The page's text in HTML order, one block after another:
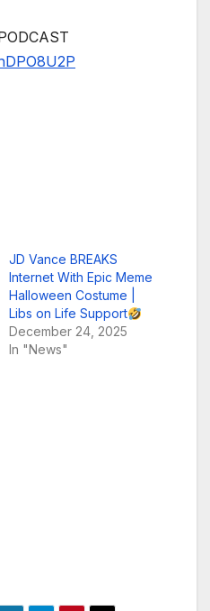
JD Vance BREAKS
Internet With Epic Meme
Halloween Costume |
Libs on Life Support
December 24, 2025
In "News"